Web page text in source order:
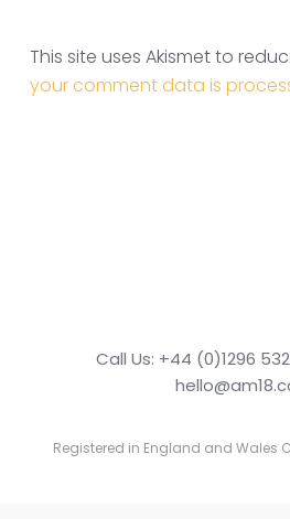
This site uses Akismet to
your comment data is
Call Us: +44 (0)1296
Registered in England and Wales